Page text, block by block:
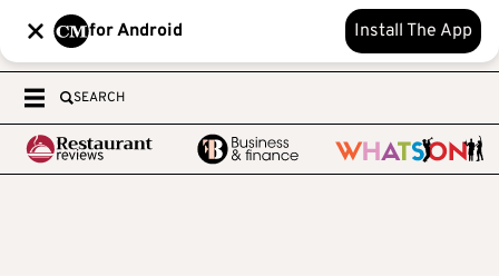
for Android Install The App
SEARCH